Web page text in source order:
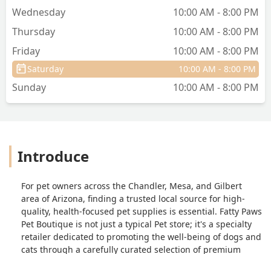
Wednesday
10:00 AM - 8:00 PM
Thursday
10:00 AM - 8:00 PM
Friday
10:00 AM - 8:00 PM
Saturday 10:00 AM - 8:00 PM
Sunday 10:00 AM - 8:00 PM
Introduce
For pet owners across the Chandler, Mesa, and Gilbert
area of Arizona, finding a trusted local source for high-
quality, health-focused pet supplies is essential. Fatty Paws
Pet Boutique is not just a typical Pet store; it's a specialty
retailer dedicated to promoting the well-being of dogs and
cats through a carefully curated selection of premium